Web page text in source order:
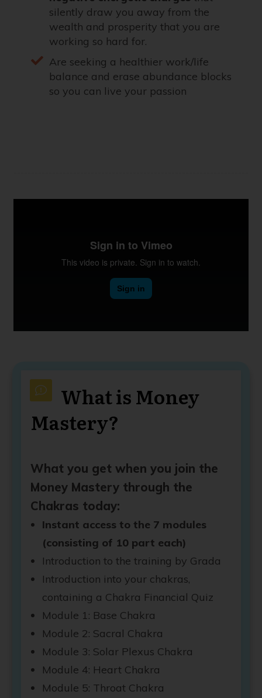
silently draw you away from the
wealth and prosperity that you are
working so hard for.
Are seeking a healthier work/life
balance and erase abundance blocks
so you can live your passion
What is Money
Mastery?
What you get when you join the
Money Mastery through the
Chakras today:
Instant access to the 7 modules
(consisting of 10 part each)
Introduction to the training by Grada
Introduction into your chakras,
containing a Chakra Financial Quiz
Module 1: Base Chakra
Module 2: Sacral Chakra
Module 3: Solar Plexus Chakra
Module 4: Heart Chakra
Module 5: Throat Chakra